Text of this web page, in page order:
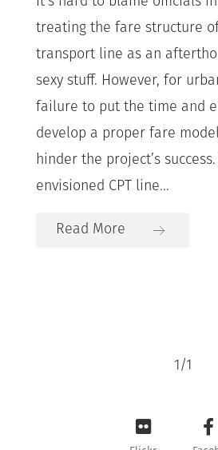
treating the fare structure
transport line as an
sexy stuff. However, for
failure to put the time and
develop a proper fare
hinder the project’s
envisioned CPT line...
Read More
1/1